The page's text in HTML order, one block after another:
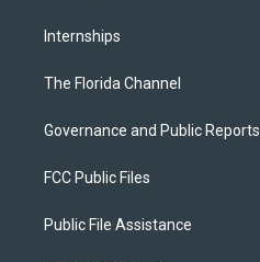
Internships
The Florida Channel
Governance and Public Reports
FCC Public Files
Public File Assistance